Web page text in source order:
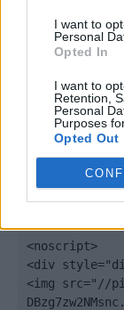
I want to
Personal
Opted In
I want to
Retention,
Personal
Purposes
Opted Out
elem.type =
var scpt =
})();
});
<noscript>
<div
<img src="//